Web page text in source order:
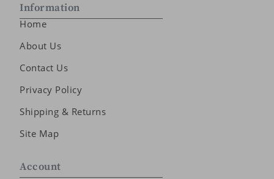
Information
Home
About Us
Contact Us
Privacy Policy
Shipping & Returns
Site Map
Account